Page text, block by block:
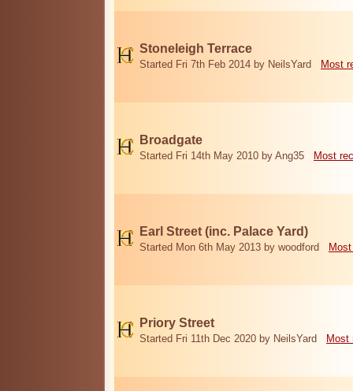
Stoneleigh Terrace
Started Fri 7th Feb 2014 by NeilsYard Most
Broadgate
Started Fri 14th May 2010 by Ang35 Most
Earl Street (inc. Palace Yard)
Started Mon 6th May 2013 by woodford
Priory Street
Started Fri 11th Dec 2020 by NeilsYard Most